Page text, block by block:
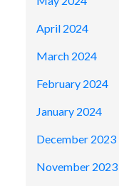
April 2024
March 2024
February 2024
January 2024
December 2023
November 2023